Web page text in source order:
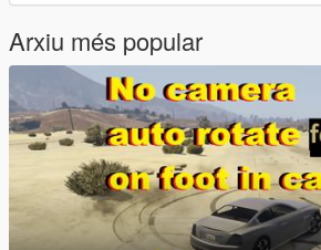
Arxiu més popular